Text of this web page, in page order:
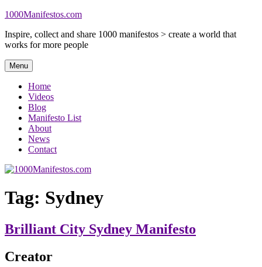
Skip
content
1000Manifestos.com
Inspire, collect and share 1000 manifestos > create a world that
works for more people
Menu
Home
Videos
Blog
Manifesto List
About
News
Contact
Tag: Sydney
Brilliant City Sydney Manifesto
Creator